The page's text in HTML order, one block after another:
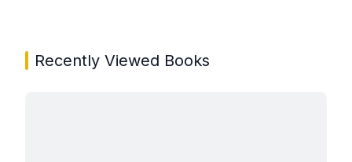
Recently Viewed Books